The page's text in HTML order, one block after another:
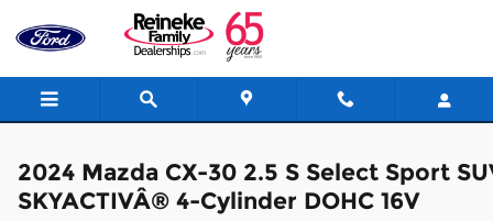
Skip to main content
2024 Mazda CX-30 2.5 S Select Sport
SKYACTIVÂ® 4-Cylinder DOHC 16V